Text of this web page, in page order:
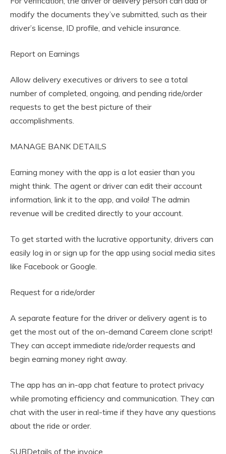
modify the documents they’ve submitted, such as their
driver’s license, ID profile, and vehicle insurance.
Report on Earnings
Allow delivery executives or drivers to see a total
number of completed, ongoing, and pending ride/order
requests to get the best picture of their
accomplishments.
MANAGE BANK DETAILS
Earning money with the app is a lot easier than you
might think. The agent or driver can edit their account
information, link it to the app, and voila! The admin
revenue will be credited directly to your account.
To get started with the lucrative opportunity, drivers can
easily log in or sign up for the app using social media sites
like Facebook or Google.
Request for a ride/order
A separate feature for the driver or delivery agent is to
get the most out of the on-demand Careem clone script!
They can accept immediate ride/order requests and
begin earning money right away.
The app has an in-app chat feature to protect privacy
while promoting efficiency and communication. They can
chat with the user in real-time if they have any questions
about the ride or order.
SUBDetails of the invoice